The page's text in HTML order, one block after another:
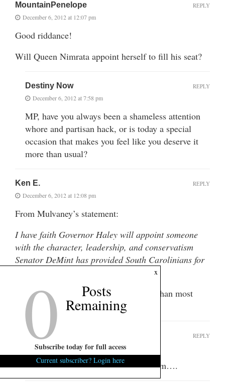
MountainPenelope
December 6, 2012 at 12:07 pm
Good riddance!
Will Queen Nimrata appoint herself to fill his seat?
REPLY
Destiny Now
December 6, 2012 at 7:58 pm
MP, have you always been a shameless attention
whore and partisan hack, or is today a special
occasion that makes you feel like you deserve it
more than usual?
REPLY
Ken E.
December 6, 2012 at 12:08 pm
From Mulvaney’s statement:
I have faith Governor Haley will appoint someone
with the character, leadership, and conservatism
Senator DeMint has provided South Carolinians for
Apparently he has more faith in Haley than most
sentient beings.
REPLY
MountainPenelope
December 6, 2012 at 12:18 pm
So, Mulvaney wants the job. Hmmmm….
REPLY
x
0 Posts
Remaining
Subscribe today for full access
Current subscriber? Login here